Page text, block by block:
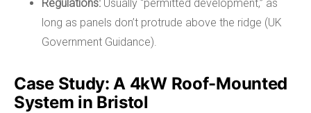
Regulations: Usually “permitted development,” as
long as panels don’t protrude above the ridge (UK
Government Guidance).
Case Study: A 4kW Roof-Mounted
System in Bristol